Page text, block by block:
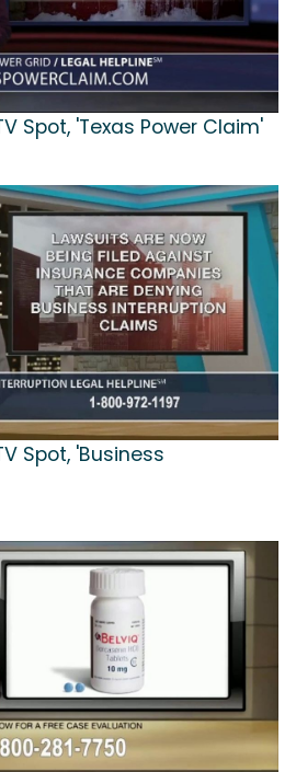
Spot, 'Texas Power Claim'
Spot, 'Business